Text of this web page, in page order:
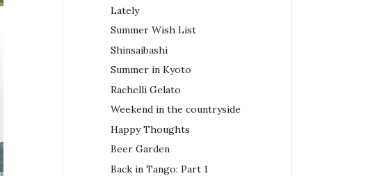
Lately
Summer Wish List
Shinsaibashi
Summer in Kyoto
Rachelli Gelato
Weekend in the countryside
Happy Thoughts
Beer Garden
Back in Tango: Part 1